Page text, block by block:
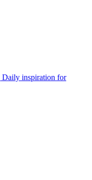
Daily inspiration for